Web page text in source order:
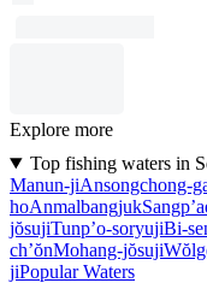
Explore more
Top fishing waters in
Manun-jiAnsongchong-
hoAnmalbangjuk
jŏsujiTunp’o-soryujiBi-
ch’ŏnMohang-jŏsuji
jiPopular Waters